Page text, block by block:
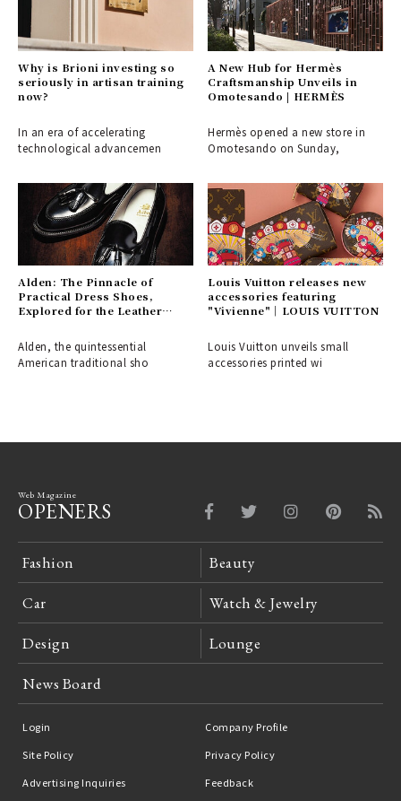
Why is Brioni investing so
seriously in artisan training
now?
In an era of accelerating
technological advancemen
A New Hub for Hermès
Craftsmanship Unveils in
Omotesando | HERMÈS
Hermès opened a new store in
Omotesando on Sunday,
Alden: The Pinnacle of
Practical Dress Shoes,
Explored for the Leather
Alden, the quintessential
American traditional sho
Louis Vuitton releases new
accessories featuring
"Vivienne"｜LOUIS VUITTON
Louis Vuitton unveils small
accessories printed wi
Web Magazine
OPENERS
Fashion Beauty
Car Watch & Jewelry
Design Lounge
News Board
Login
Company Profile
Site Policy
Privacy Policy
Advertising Inquiries
Feedback